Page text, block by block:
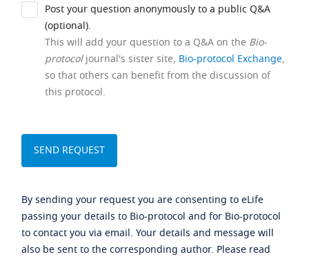
Post your question anonymously to a public Q&A
(optional).
This will add your question to a Q&A on the Bio-
protocoljournal's sister site, Bio-protocol Exchange,
so that others can benefit from the discussion of
this protocol.
By sending your request you are consenting to eLife
passing your details to Bio-protocol and for Bio-protocol
to contact you via email. Your details and message will
also be sent to the corresponding author. Please read